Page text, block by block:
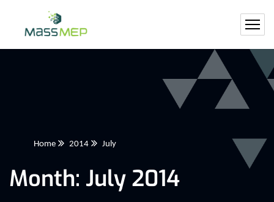
Home 2014 July
Month: July 2014